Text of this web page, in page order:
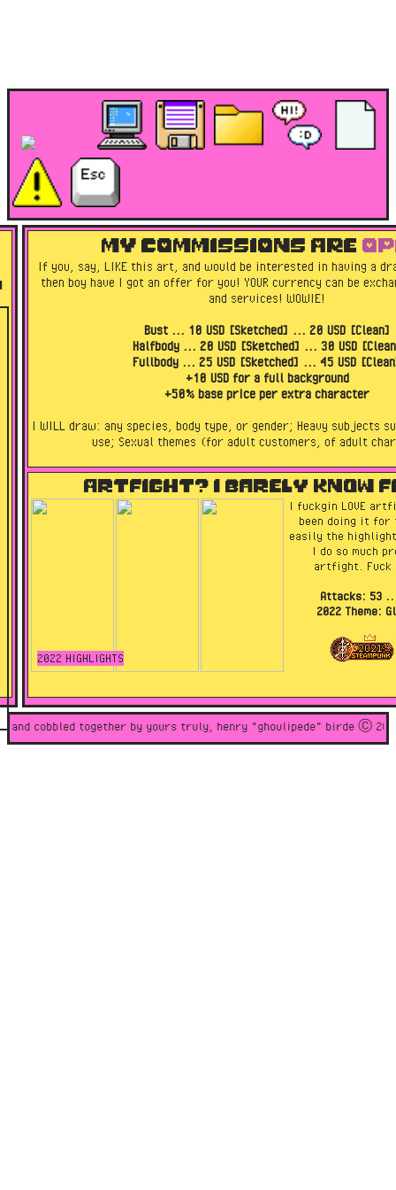
MY COMMISSIONS ARE
If you, say, LIKE this art, and would be interested in having a
then boy have I got an offer for you! YOUR currency can be
and services! WOWIE!
Bust ... 10 USD [Sketched] ... 20 USD [Clean]
Halfbody ... 20 USD [Sketched] ... 30 USD
Fullbody ... 25 USD [Sketched] ... 45 USD
+10 USD for a full background
+50% base price per extra character
I WILL draw: any species, body type, or gender; Heavy subjects
use; Sexual themes (for adult customers, of adult
I WON'T draw: anything for nfts/crypto; celebrities; anything
or glorifying abuse or bigotry of any kind.
Artfight? I barely know
2022 HIGHLIGHTS
I fuckgin LOVE
been doing it
easily the highlight
I do so much
artfight.
Attacks: 53
2022 Theme:
and cobbled together by yours truly, henry "ghoulipede" birde Ⓒ